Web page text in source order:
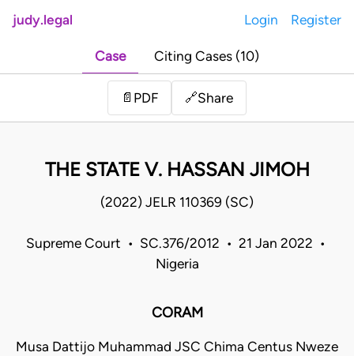
judy.legal Login Register
Case Citing Cases (10)
📄 PDF 🔗Share
THE STATE V. HASSAN JIMOH
(2022) JELR 110369 (SC)
Supreme Court • SC.376/2012 • 21 Jan 2022 •
Nigeria
CORAM
Musa Dattijo Muhammad JSC Chima Centus Nweze